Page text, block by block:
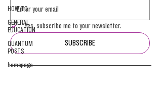
HOW-TO
GENERAL
EDUCATION
QUANTUM
POSTS
homepage
Yes, subscribe me to your newsletter.
SUBSCRIBE